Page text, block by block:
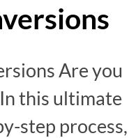
Are you
this ultimate
step process,